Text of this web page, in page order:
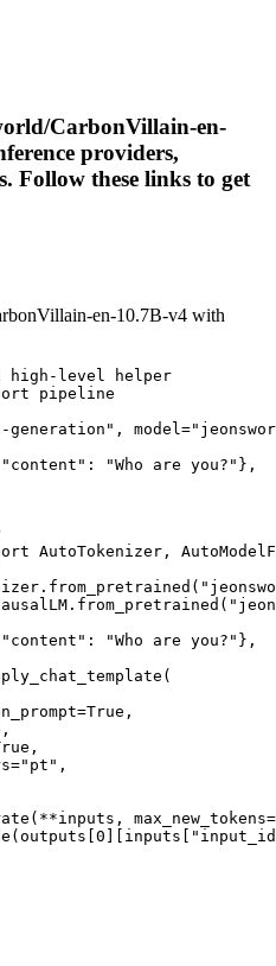
CarbonVillain-en-
providers,
Follow these links to get
en-10.7B-v4 with
high-level helper
pipeline
"Who are you?"},
AutoTokenizer,
"Who are you?"},